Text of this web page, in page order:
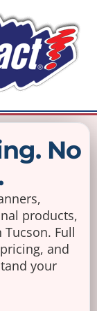
No
products,
Full
and
your